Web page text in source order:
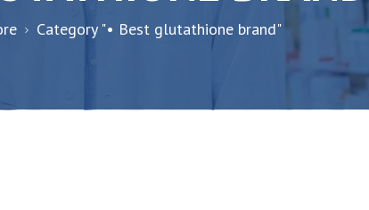
Category "• Best glutathione brand"